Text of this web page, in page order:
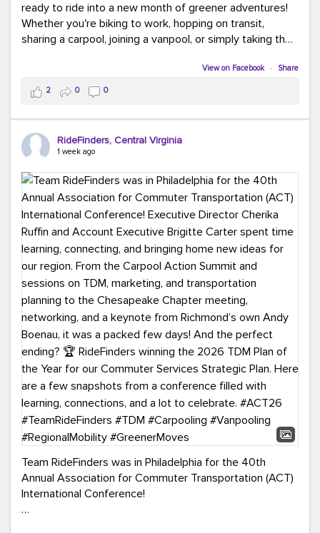
ready to ride into a new month of greener adventures!
Whether you're biking to work, hopping on transit,
sharing a carpool, joining a vanpool, or simply taking the
This month, don't forget to treat yourself along the
way! Grab an ice cream, turn up your favorite playlist,
soak up a little sunshine, and let the good vibes travel
with you. After all, the best commutes aren't just about
#MondayMotivation #GreenerMoves
#HelloAugust
View on Facebook · Share
2 0 0
RideFinders, Central Virginia
1 week ago
Team RideFinders was in Philadelphia for the 40th
Annual Association for Commuter Transportation (ACT)
International Conference!